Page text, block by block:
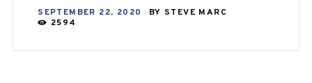
SEPTEMBER 22, 2020 BY STEVE MARC
2594